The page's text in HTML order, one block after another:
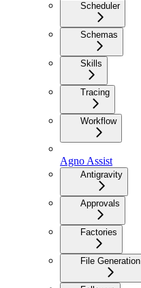
Scheduler
Schemas
Skills
Tracing
Workflow
Agno Assist
Antigravity
Approvals
Factories
File Generation